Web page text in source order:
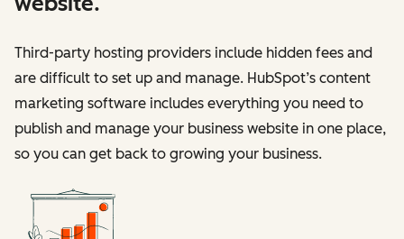
Third-party hosting providers include hidden fees and
are difficult to set up and manage. HubSpot’s content
marketing software includes everything you need to
publish and manage your business website in one place,
so you can get back to growing your business.